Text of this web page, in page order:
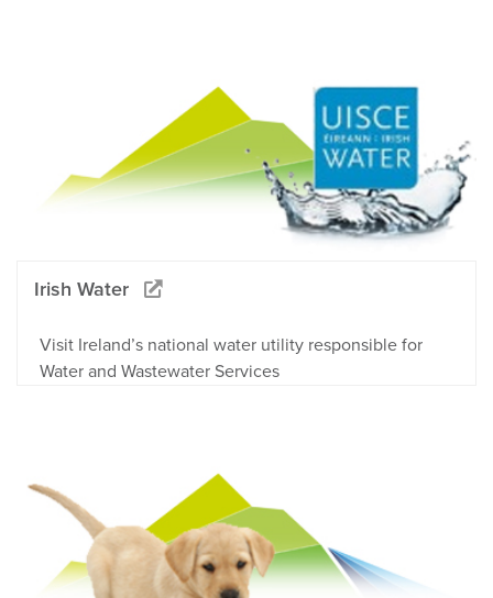
Irish Water
Visit Ireland’s national water utility responsible for
Water and Wastewater Services